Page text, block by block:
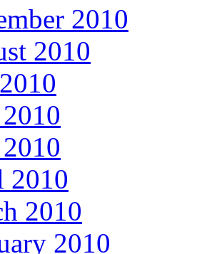
2010
2010
2010
2010
2010